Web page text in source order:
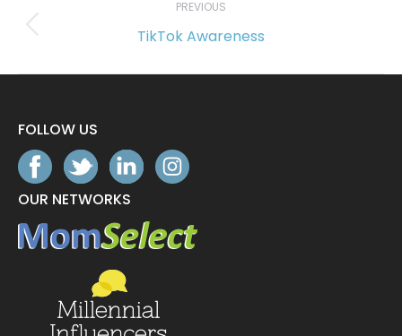
navigation
PREVIOUS
Previous
TikTok Awareness
FOLLOW US
OUR NETWORKS